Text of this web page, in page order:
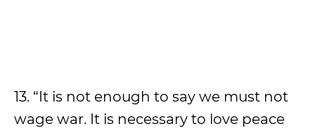
13. “It is not enough to say we must not
wage war. It is necessary to love peace